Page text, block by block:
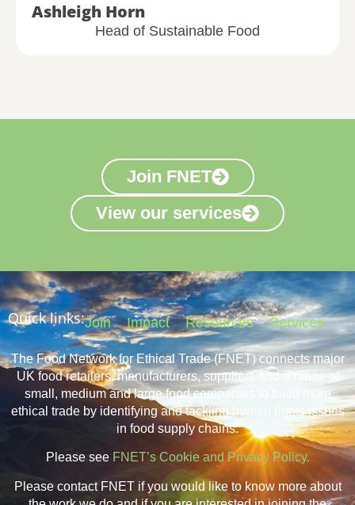
Ashleigh Horn
Head of Sustainable Food
Join FNET
View our services
Quick links:Join Impact Resources Services
The Food Network for Ethical Trade (FNET) connects major
UK food retailers, manufacturers, suppliers and a range of
small, medium and large food companies to build more
ethical trade by identifying and tackling human rights issues
in food supply chains.
Please see FNET’s Cookie and Privacy Policy.
Please contact FNET if you would like to know more about